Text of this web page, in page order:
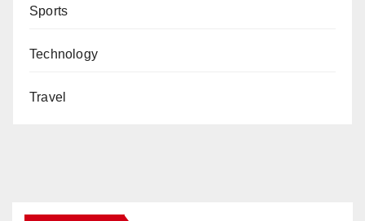
Sports
Technology
Travel